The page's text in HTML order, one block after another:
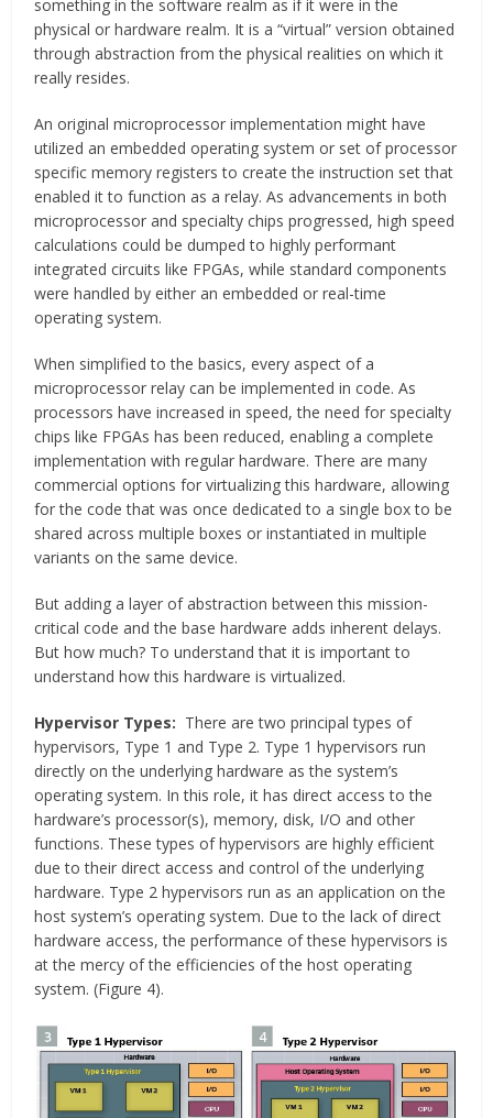
something in the software realm as if it were in the
physical or hardware realm. It is a “virtual” version obtained
through abstraction from the physical realities on which it
really resides.
An original microprocessor implementation might have
utilized an embedded operating system or set of processor
specific memory registers to create the instruction set that
enabled it to function as a relay. As advancements in both
microprocessor and specialty chips progressed, high speed
calculations could be dumped to highly performant
integrated circuits like FPGAs, while standard components
were handled by either an embedded or real-time
operating system.
When simplified to the basics, every aspect of a
microprocessor relay can be implemented in code. As
processors have increased in speed, the need for specialty
chips like FPGAs has been reduced, enabling a complete
implementation with regular hardware. There are many
commercial options for virtualizing this hardware, allowing
for the code that was once dedicated to a single box to be
shared across multiple boxes or instantiated in multiple
variants on the same device.
But adding a layer of abstraction between this mission-
critical code and the base hardware adds inherent delays.
But how much? To understand that it is important to
understand how this hardware is virtualized.
Hypervisor Types: There are two principal types of
hypervisors, Type 1 and Type 2. Type 1 hypervisors run
directly on the underlying hardware as the system’s
operating system. In this role, it has direct access to the
hardware’s processor(s), memory, disk, I/O and other
functions. These types of hypervisors are highly efficient
due to their direct access and control of the underlying
hardware. Type 2 hypervisors run as an application on the
host system’s operating system. Due to the lack of direct
hardware access, the performance of these hypervisors is
at the mercy of the efficiencies of the host operating
system. (Figure 4).